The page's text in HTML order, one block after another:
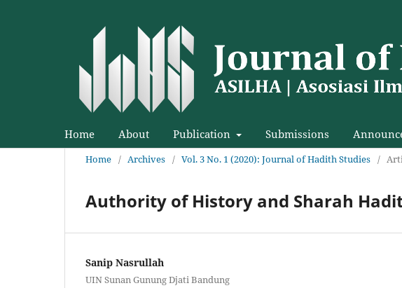
Home About Publication Submissions
Home / Archives / Vol. 3 No. 1 (2020): Journal of Hadith Studies /
Authority of History and Sharah
Sanip Nasrullah
UIN Sunan Gunung Djati Bandung